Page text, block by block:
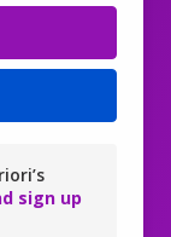
sign up